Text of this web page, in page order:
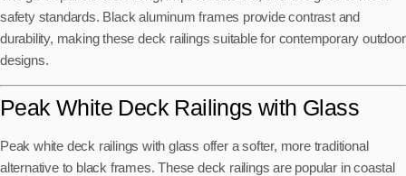
safety standards. Black aluminum frames provide contrast and
durability, making these deck railings suitable for contemporary outdoor
designs.
Peak White Deck Railings with Glass
Peak white deck railings with glass offer a softer, more traditional
alternative to black frames. These deck railings are popular in coastal